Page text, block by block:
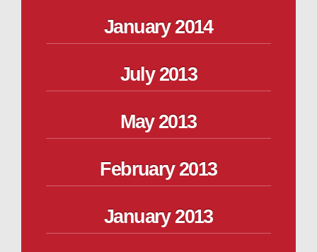
January 2014
July 2013
May 2013
February 2013
January 2013